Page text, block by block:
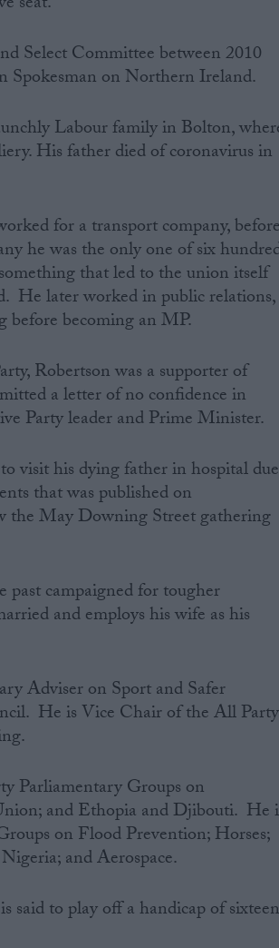
Select Committee between 2010
Spokesman on Northern Ireland.
Labour family in Bolton,
His father died of coronavirus in
for a transport company, before
he was the only one of six
that led to the union itself
He later worked in public relations,
before becoming an MP.
Robertson was a supporter of
a letter of no confidence in
Party leader and Prime Minister.
visit his dying father in hospital due
that was published on
the May Downing Street gathering
past campaigned for tougher
and employs his wife as his
Adviser on Sport and Safer
He is Vice Chair of the All Party
Parliamentary Groups on
and Ethopia and Djibouti. He
on Flood Prevention; Horses;
and Aerospace.
said to play off a handicap of